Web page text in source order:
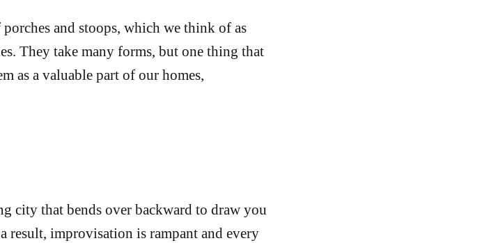
and stoops, which we think of as
They take many forms, but one thing that
as a valuable part of our homes,
city that bends over backward to draw you
result, improvisation is rampant and every